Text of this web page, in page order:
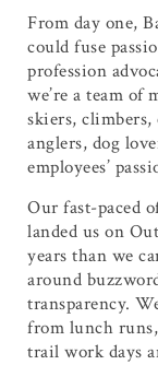
From day one,
could fuse
profession
we’re a team of
skiers,
anglers, dog
employees’
Our fast-paced
landed us on
years than we
around
transparency.
from lunch
trail work days